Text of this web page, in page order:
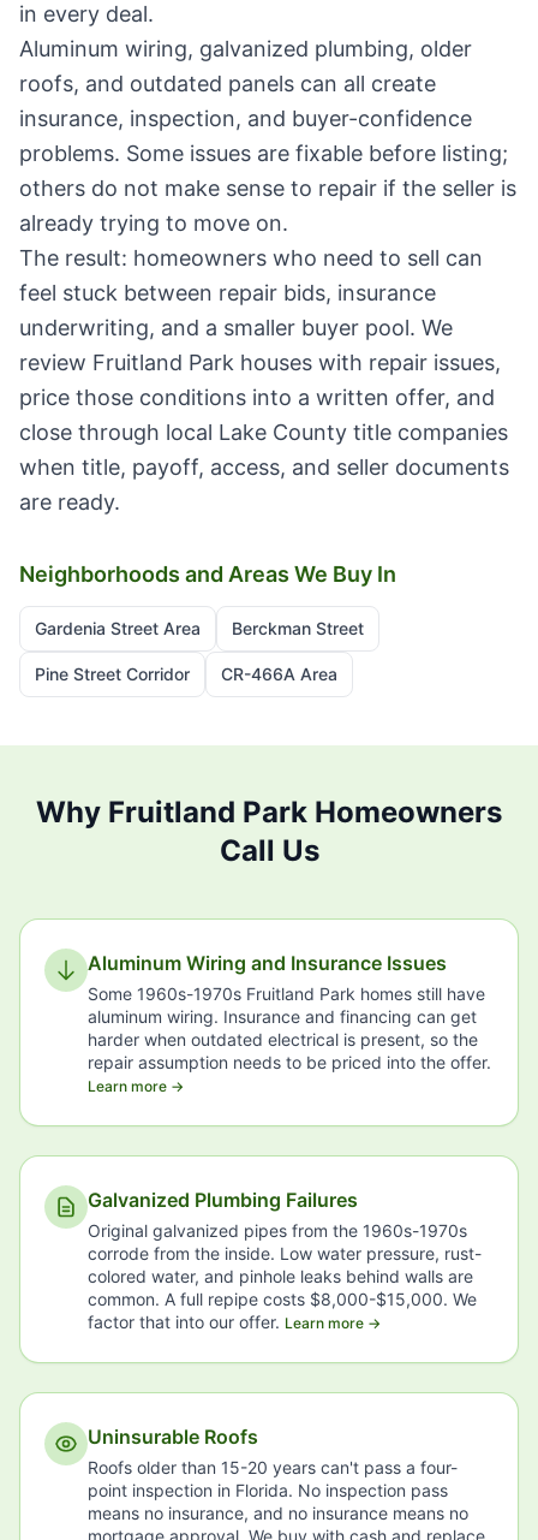
in every deal.
Aluminum wiring, galvanized plumbing, older
roofs, and outdated panels can all create
insurance, inspection, and buyer-confidence
problems. Some issues are fixable before listing;
others do not make sense to repair if the seller is
already trying to move on.
The result: homeowners who need to sell can
feel stuck between repair bids, insurance
underwriting, and a smaller buyer pool. We
review Fruitland Park houses with repair issues,
price those conditions into a written offer, and
close through local Lake County title companies
when title, payoff, access, and seller documents
are ready.
Neighborhoods and Areas We Buy In
Gardenia Street Area Berckman Street
Pine Street Corridor CR-466A Area
Why Fruitland Park Homeowners
Call Us
Aluminum Wiring and Insurance Issues
Some 1960s-1970s Fruitland Park homes still have
aluminum wiring. Insurance and financing can get
harder when outdated electrical is present, so the
repair assumption needs to be priced into the offer.
Learn more →
Galvanized Plumbing Failures
Original galvanized pipes from the 1960s-1970s
corrode from the inside. Low water pressure, rust-
colored water, and pinhole leaks behind walls are
common. A full repipe costs $8,000-$15,000. We
factor that into our offer. Learn more →
Uninsurable Roofs
Roofs older than 15-20 years can't pass a four-
point inspection in Florida. No inspection pass
means no insurance, and no insurance means no
mortgage approval. We buy with cash and replace